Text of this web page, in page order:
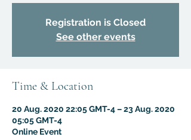
Registration is Closed
See other events
Time & Location
20 Aug. 2020 22:05 GMT-4 – 23 Aug. 2020
05:05 GMT-4
Online Event